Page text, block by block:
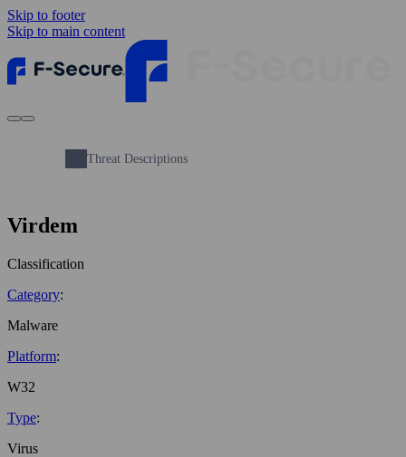
Skip to footer
Skip to main content
Threat Descriptions
Virdem
Classification
Category:
Malware
Platform:
W32
Type:
Virus